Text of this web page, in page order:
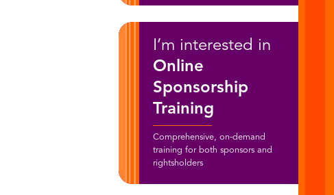
I’m interested in
Online
Sponsorship
Training
Comprehensive, on-demand
training for both sponsors and
rightsholders